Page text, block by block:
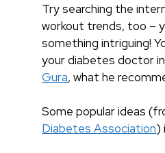
Try searching the
workout trends, too –
something intriguing!
your diabetes doctor
Gura, what he
Some popular ideas
Diabetes Association)